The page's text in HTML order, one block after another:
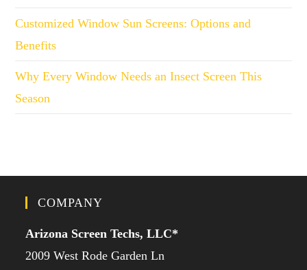
Customized Window Sun Screens: Options and
Benefits
Why Every Window Needs an Insect Screen This
Season
COMPANY
Arizona Screen Techs, LLC*
2009 West Rode Garden Ln